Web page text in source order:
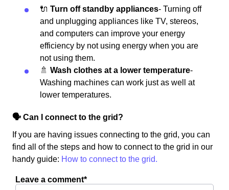
🔌 Turn off standby appliances- Turning off
and unplugging appliances like TV, stereos,
and computers can improve your energy
efficiency by not using energy when you are
not using them.
🚿 Wash clothes at a lower temperature-
Washing machines can work just as well at
lower temperatures.
🗣 Can I connect to the grid?
If you are having issues connecting to the grid, you can
find all of the steps and how to connect to the grid in our
handy guide: How to connect to the grid.
Leave a comment*